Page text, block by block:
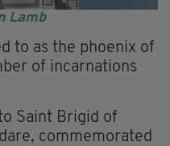
Lamb
to as the phoenix of
of incarnations
Saint Brigid of
commemorated